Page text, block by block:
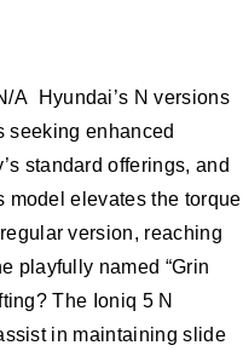
A Hyundai’s N versions
seeking enhanced
standard offerings, and
model elevates the torque
version, reaching
playfully named “Grin
The Ioniq 5 N
in maintaining slide